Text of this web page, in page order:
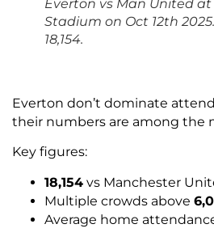
Everton vs Man United at
Stadium on Oct 12th
18,154.
Everton don’t dominate
their numbers are among the
Key figures:
18,154 vs Manchester
Multiple crowds above
Average home